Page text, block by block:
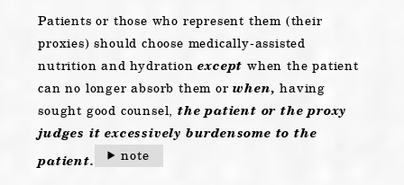
Patients or those who represent them (their
proxies) should choose medically-assisted
nutrition and hydrationexcept when the patient
can no longer absorb them or when, having
sought good counsel, the patient or the proxy
judges it excessively burdensome to the
patient.
note